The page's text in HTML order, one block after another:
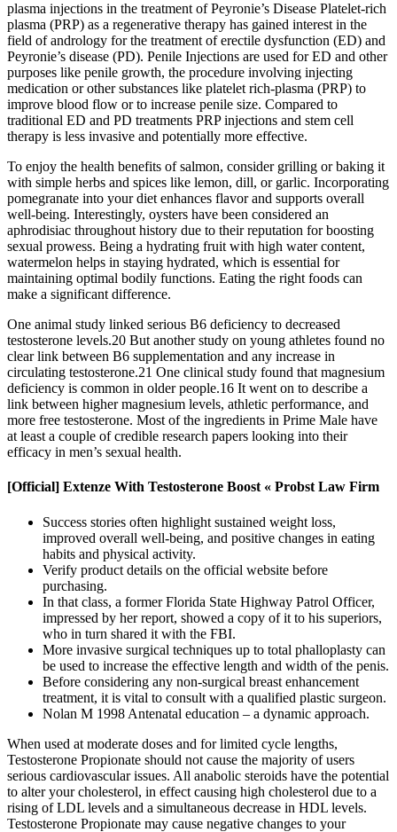
plasma injections in the treatment of Peyronie’s Disease Platelet-rich
plasma (PRP) as a regenerative therapy has gained interest in the
field of andrology for the treatment of erectile dysfunction (ED) and
Peyronie’s disease (PD). Penile Injections are used for ED and other
purposes like penile growth, the procedure involving injecting
medication or other substances like platelet rich-plasma (PRP) to
improve blood flow or to increase penile size. Compared to
traditional ED and PD treatments PRP injections and stem cell
therapy is less invasive and potentially more effective.
To enjoy the health benefits of salmon, consider grilling or baking it
with simple herbs and spices like lemon, dill, or garlic. Incorporating
pomegranate into your diet enhances flavor and supports overall
well-being. Interestingly, oysters have been considered an
aphrodisiac throughout history due to their reputation for boosting
sexual prowess. Being a hydrating fruit with high water content,
watermelon helps in staying hydrated, which is essential for
maintaining optimal bodily functions. Eating the right foods can
make a significant difference.
One animal study linked serious B6 deficiency to decreased
testosterone levels.20 But another study on young athletes found no
clear link between B6 supplementation and any increase in
circulating testosterone.21 One clinical study found that magnesium
deficiency is common in older people.16 It went on to describe a
link between higher magnesium levels, athletic performance, and
more free testosterone. Most of the ingredients in Prime Male have
at least a couple of credible research papers looking into their
efficacy in men’s sexual health.
[Official] Extenze With Testosterone Boost « Probst Law Firm
Success stories often highlight sustained weight loss,
improved overall well-being, and positive changes in eating
habits and physical activity.
Verify product details on the official website before
purchasing.
In that class, a former Florida State Highway Patrol Officer,
impressed by her report, showed a copy of it to his superiors,
who in turn shared it with the FBI.
More invasive surgical techniques up to total phalloplasty can
be used to increase the effective length and width of the penis.
Before considering any non-surgical breast enhancement
treatment, it is vital to consult with a qualified plastic surgeon.
Nolan M 1998 Antenatal education – a dynamic approach.
When used at moderate doses and for limited cycle lengths,
Testosterone Propionate should not cause the majority of users
serious cardiovascular issues. All anabolic steroids have the potential
to alter your cholesterol, in effect causing high cholesterol due to a
rising of LDL levels and a simultaneous decrease in HDL levels.
Testosterone Propionate may cause negative changes to your